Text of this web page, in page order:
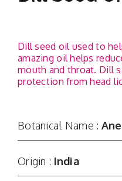
Dill seed oil used to
amazing oil helps
mouth and throat. Dill
protection from head
Botanical Name :
Origin : India